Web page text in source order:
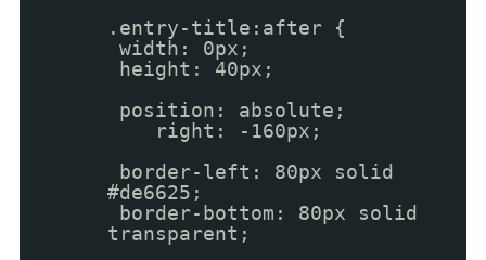
.entry-title:after {
width: 0px;
height: 40px;
position: absolute;
right: -160px;
border-left: 80px solid
#de6625;
border-bottom: 80px solid
transparent;